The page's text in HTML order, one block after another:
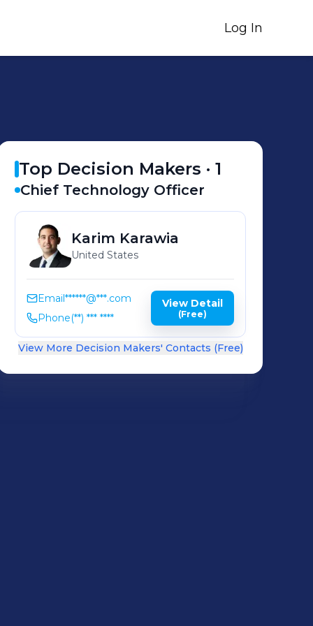
Log In
Top Decision Makers ·1
Chief Technology Officer
Karim Karawia
United States
Email******@***.com
Phone(**) *** ****
View Detail
(Free)
View More Decision Makers' Contacts (Free)